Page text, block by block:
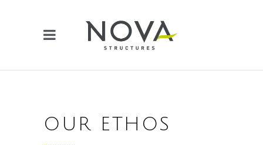
OUR ETHOS